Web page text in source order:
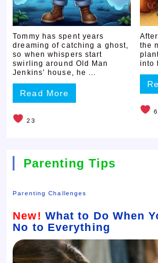
Tommy has spent years
dreaming of catching a ghost,
so when whispers start
swirling around Old Man
Jenkins’ house, he ...
Read More
23
the
into
Parenting Tips
Parenting Challenges
New! What to Do When
No to Everything